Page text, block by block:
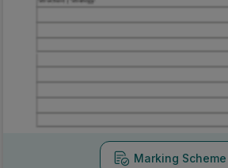
Marking Scheme